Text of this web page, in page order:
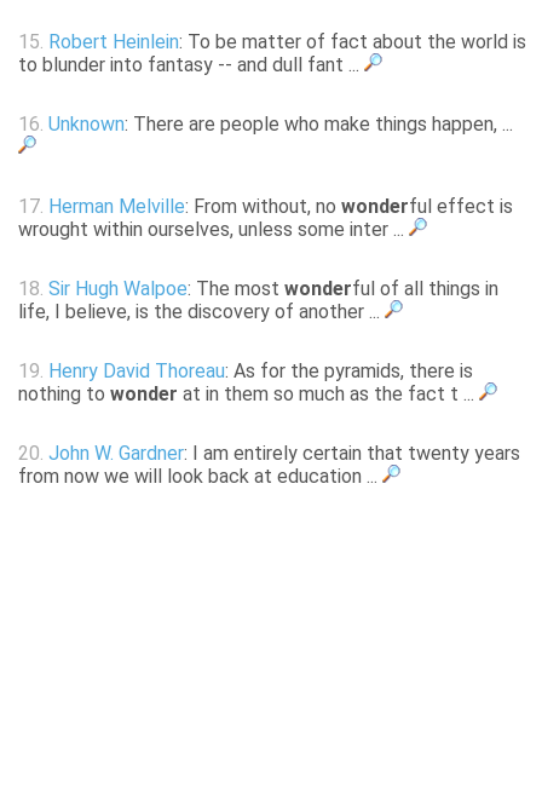
15. Robert Heinlein: To be matter of fact about the world is
to blunder into fantasy -- and dull fant ...
16. Unknown: There are people who make things happen, ...
17. Herman Melville: From without, no wonderful effect is
wrought within ourselves, unless some inter ...
18. Sir Hugh Walpoe: The most wonderful of all things in
life, I believe, is the discovery of another ...
19. Henry David Thoreau: As for the pyramids, there is
nothing to wonder at in them so much as the fact t ...
20. John W. Gardner: I am entirely certain that twenty years
from now we will look back at education ...